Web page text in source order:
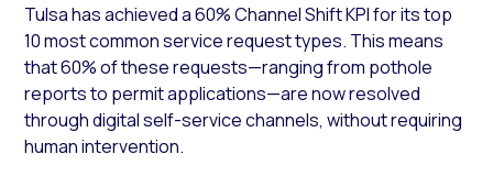
Tulsa has achieved a 60% Channel Shift KPI for its top
10 most common service request types. This means
that 60% of these requests—ranging from pothole
reports to permit applications—are now resolved
through digital self-service channels, without requiring
human intervention.